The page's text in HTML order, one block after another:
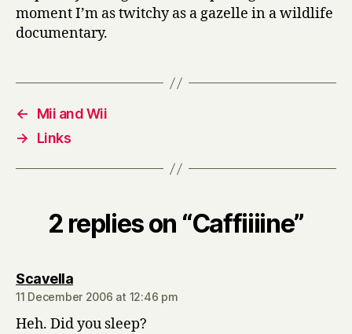
moment I’m as twitchy as a gazelle in a wildlife
documentary.
←
Mii and Wii
→
Links
2 replies on “Caffiiiine”
Scavellasays:
11 December 2006 at 12:46 pm
Heh. Did you sleep?